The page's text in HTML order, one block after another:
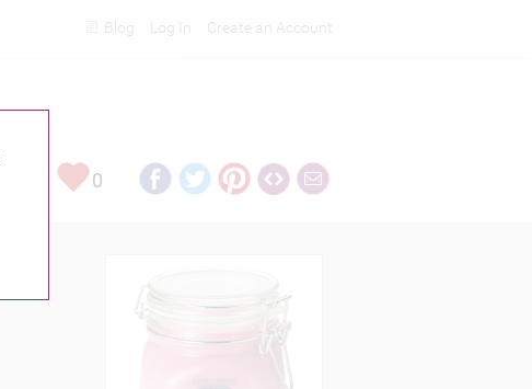
Create an Account
Log In
Blog
0